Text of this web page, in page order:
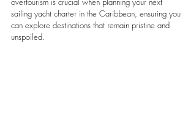
sailing yacht charter in the Caribbean, ensuring you
can explore destinations that remain pristine and
unspoiled.